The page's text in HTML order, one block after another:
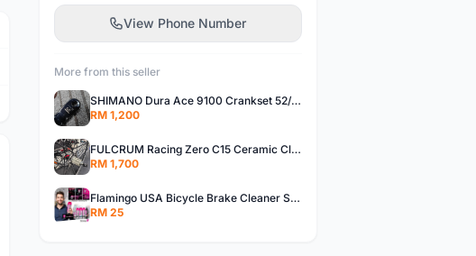
View Phone Number
More from this seller
SHIMANO Dura Ace 9100 Crankset 52/36T 170mm Road Bike Crank
RM 1,200
FULCRUM Racing Zero C15 Ceramic Clincher Rim Brake Road Bike Alloy Wheelset
RM 1,700
Flamingo USA Bicycle Brake Cleaner Spray Road Bike MTB Brakepad Noise Clean Rotor Disc Caliper 450ML
RM 25